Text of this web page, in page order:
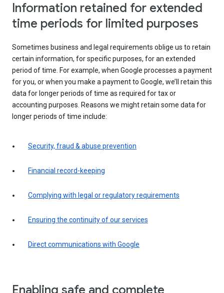
Information retained for extended
time periods for limited purposes
Sometimes business and legal requirements oblige us to retain
certain information, for specific purposes, for an extended
period of time. For example, when Google processes a payment
for you, or when you make a payment to Google, we’ll retain this
data for longer periods of time as required for tax or
accounting purposes. Reasons we might retain some data for
longer periods of time include:
Security, fraud & abuse prevention
Financial record-keeping
Complying with legal or regulatory requirements
Ensuring the continuity of our services
Direct communications with Google